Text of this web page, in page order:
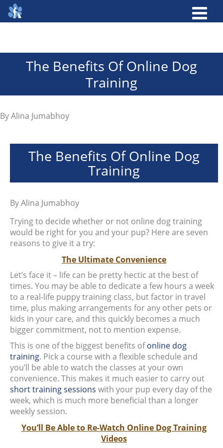
The Benefits Of Online Dog
Training
ByAlina Jumabhoy
The Benefits Of Online Dog
Training
ByAlina Jumabhoy
Trying to decide whether or not online dog training
would be right for you and your pup? Here are seven
reasons to give it a try:
The Ultimate Convenience
Let’s face it – life can be pretty hectic at the best of
times. You may be able to dedicate a few hours a week
to a real-life puppy training class, but factor in travel
time, plus making arrangements for any other pets or
kids in your care, and this quickly becomes a much
bigger commitment, not to mention expense.
This is one of the biggest benefits ofonline dog
training. Pick a course with a flexible schedule and
you’ll be able to watch the classes at your own
convenience. This makes it much easier to carry out
short training sessions with your pup every day of the
week, which is much more beneficial than a longer
weekly session.
You’ll Be Able to Re-Watch Online Dog Training
Videos